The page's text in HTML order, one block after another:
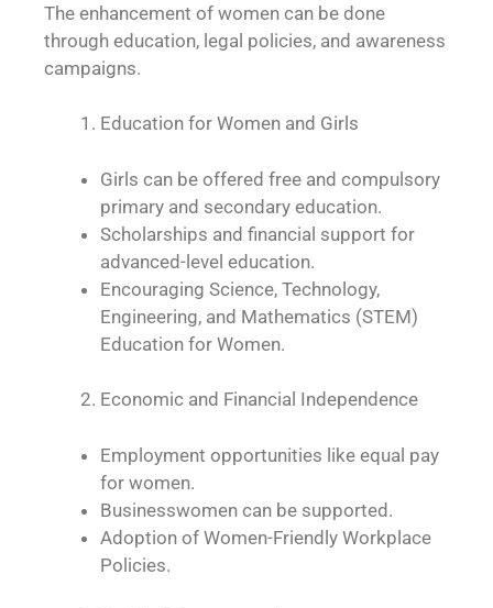
The enhancement of women can be done
through education, legal policies, and awareness
campaigns.
Education for Women and Girls
Girls can be offered free and compulsory
primary and secondary education.
Scholarships and financial support for
advanced-level education.
Encouraging Science, Technology,
Engineering, and Mathematics (STEM)
Education for Women.
Economic and Financial Independence
Employment opportunities like equal pay
for women.
Businesswomen can be supported.
Adoption of Women-Friendly Workplace
Policies.